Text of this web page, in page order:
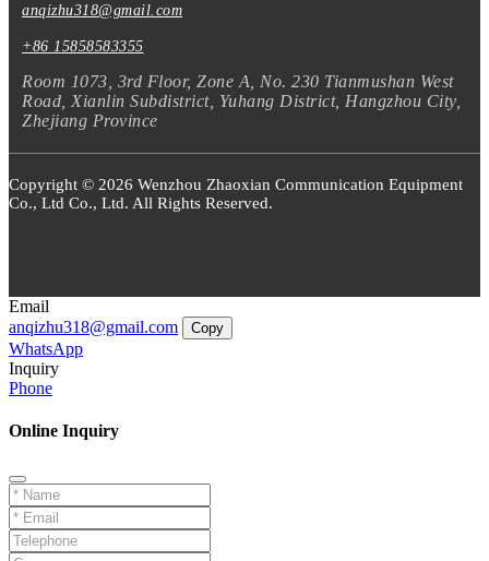
anqizhu318@gmail.com
+86 15858583355
Room 1073, 3rd Floor, Zone A, No. 230 Tianmushan West
Road, Xianlin Subdistrict, Yuhang District, Hangzhou City,
Zhejiang Province
Copyright © 2026 Wenzhou Zhaoxian Communication Equipment
Co., Ltd Co., Ltd. All Rights Reserved.
Email
anqizhu318@gmail.com
Copy
WhatsApp
Inquiry
Phone
Online Inquiry